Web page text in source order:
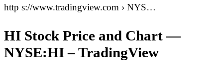
http s://www.tradingview.com › NYS…
HI Stock Price and Chart —
NYSE:HI – TradingView